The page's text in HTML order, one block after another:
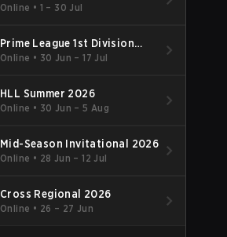
Online • 1 – 30 Jul
Prime League 1st Division
Summer 2026
Online • 30 Jun – 17 Jul
HLL Summer 2026
Online • 30 Jun – 5 Aug
Mid-Season Invitational 2026
Online • 28 Jun – 12 Jul
Cross Regional 2026
Online • 26 – 27 Jun